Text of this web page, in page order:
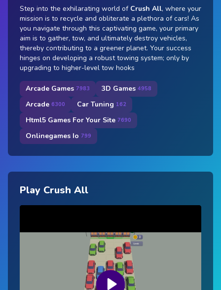
Step into the exhilarating world of Crush All, where your
mission is to recycle and obliterate a plethora of cars! As
you navigate through this captivating game, your primary
aim is to gather, tow, and ultimately destroy vehicles,
thereby contributing to a greener planet. Your success
hinges on developing a robust towing system; only by
upgrading to higher-level tow hooks
Arcade Games 7983 3D Games 4958
Arcade 6300 Car Tuning 162
Html5 Games For Your Site 7690
Onlinegames Io 799
Play Crush All